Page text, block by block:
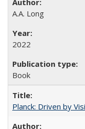
A.A. Long
2022
Book
Planck: Driven by